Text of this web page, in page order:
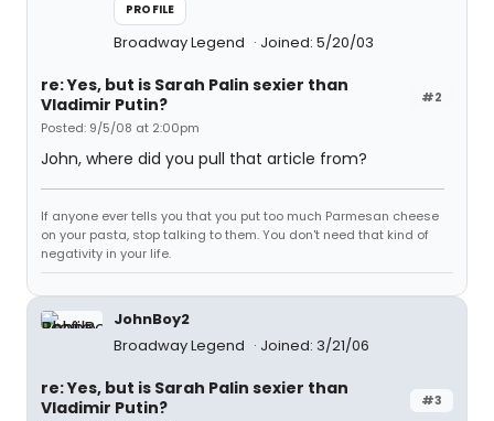
PROFILE
Broadway Legend Joined: 5/20/03
#2
re: Yes, but is Sarah Palin sexier than
Vladimir Putin?
Posted: 9/5/08 at 2:00pm
John, where did you pull that article from?
If anyone ever tells you that you put too much Parmesan cheese
on your pasta, stop talking to them. You don't need that kind of
negativity in your life.
JohnBoy2
Broadway Legend
Joined: 3/21/06
#3
re: Yes, but is Sarah Palin sexier than
Vladimir Putin?